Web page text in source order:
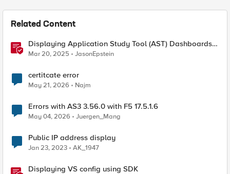
Related Content
Displaying Application Study Tool (AST) Dashboards
in Your Own Grafana Instance
Mar 20, 2025 JasonEpstein
certitcate error
May 21, 2026 Najm
Errors with AS3 3.56.0 with F5 17.5.1.6
May 04, 2026 Juergen_Mang
Public IP address display
Jan 23, 2023 AK_1947
Displaying VS config using SDK